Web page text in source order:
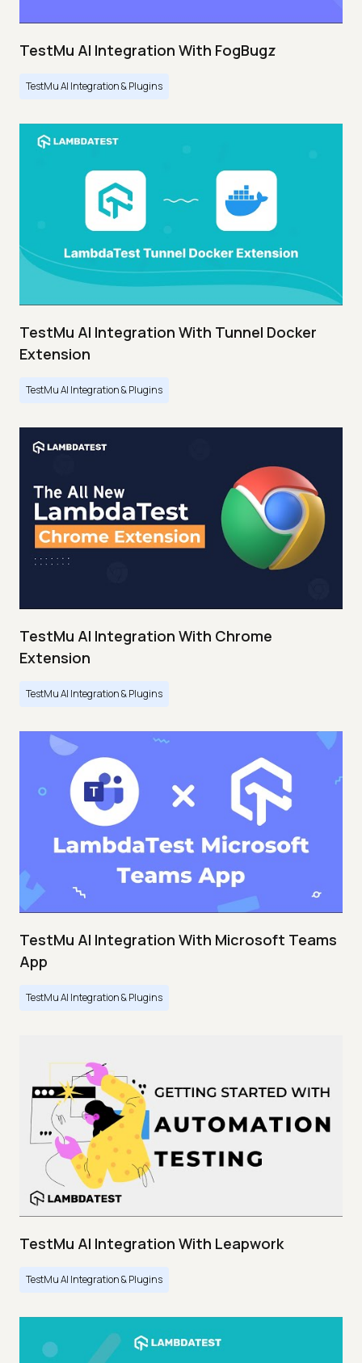
TestMu AI Integration With FogBugz
TestMu AI Integration & Plugins
TestMu AI Integration With Tunnel Docker
Extension
TestMu AI Integration & Plugins
TestMu AI Integration With Chrome
Extension
TestMu AI Integration & Plugins
TestMu AI Integration With Microsoft Teams
App
TestMu AI Integration & Plugins
TestMu AI Integration With Leapwork
TestMu AI Integration & Plugins